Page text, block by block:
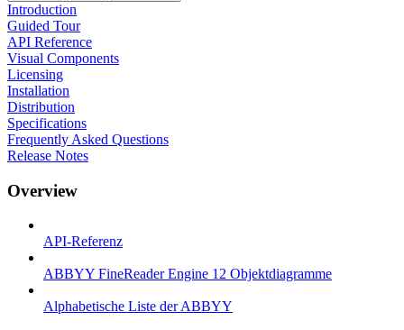
Introduction
Guided Tour
API Reference
Visual Components
Licensing
Installation
Distribution
Specifications
Frequently Asked Questions
Release Notes
Overview
API-Referenz
ABBYY FineReader Engine 12 Objektdiagramme
Alphabetische Liste der ABBYY